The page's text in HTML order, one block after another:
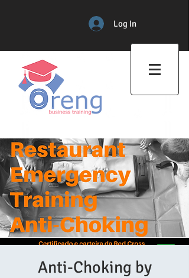
Log In
Anti-Choking by